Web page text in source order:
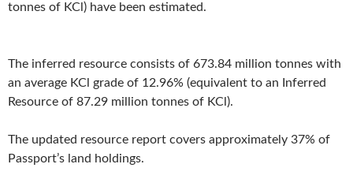
tonnes of KCl) have been estimated.
The inferred resource consists of 673.84 million tonnes with
an average KCl grade of 12.96% (equivalent to an Inferred
Resource of 87.29 million tonnes of KCl).
The updated resource report covers approximately 37% of
Passport’s land holdings.